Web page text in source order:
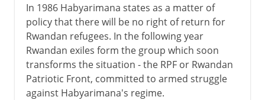
In 1986 Habyarimana states as a matter of
policy that there will be no right of return for
Rwandan refugees. In the following year
Rwandan exiles form the group which soon
transforms the situation - the RPF or Rwandan
Patriotic Front, committed to armed struggle
against Habyarimana's regime.